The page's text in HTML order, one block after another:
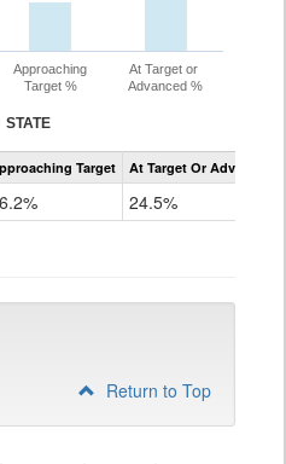
STATE
Approaching
Target %
At Target or
Advanced %
Assessment
CoAltTarget At Target Or Advanced
24.5%
Return to Top